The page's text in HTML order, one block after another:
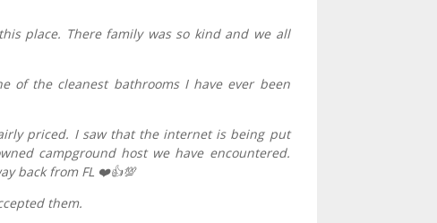
place. There family was so kind and we all
of the cleanest bathrooms I have ever been
priced. I saw that the internet is being put
campground host we have encountered.
back from FL ❤️👍💯
them.